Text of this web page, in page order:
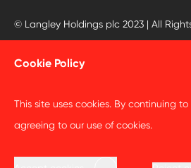
Cookie Policy
This site uses cookies. By continuing
agreeing to our use of cookies.
© Langley Holdings plc 2023 | All